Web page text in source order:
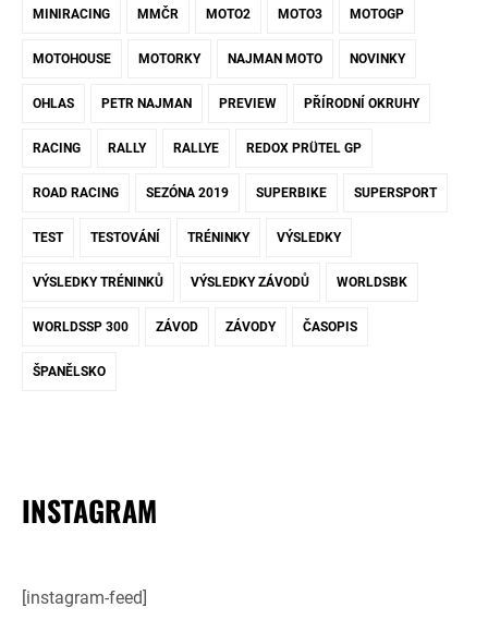
MINIRACING MMČR MOTO2 MOTO3 MOTOGP
MOTOHOUSE MOTORKY NAJMAN MOTO NOVINKY
OHLAS PETR NAJMAN PREVIEW PŘÍRODNÍ OKRUHY
RACING RALLY RALLYE REDOX PRÜTEL GP
ROAD RACING SEZÓNA 2019 SUPERBIKE SUPERSPORT
TEST TESTOVÁNÍ TRÉNINKY VÝSLEDKY
VÝSLEDKY TRÉNINKŮ VÝSLEDKY ZÁVODŮ WORLDSBK
WORLDSSP 300 ZÁVOD ZÁVODY ČASOPIS
ŠPANĚLSKO
INSTAGRAM
[instagram-feed]